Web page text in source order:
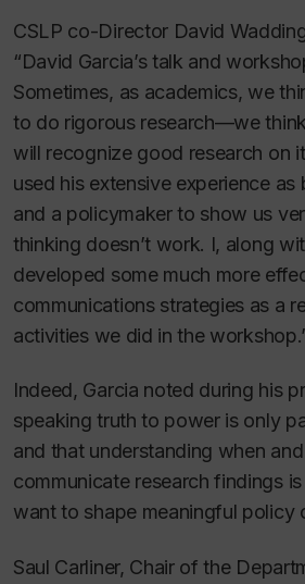
CSLP co-Director David
“David Garcia’s talk and
Sometimes, as academics, we
to do rigorous research—we
will recognize good research on
used his extensive experience
and a policymaker to show us
thinking doesn’t work. I, along
developed some much more
communications strategies as a
activities we did in the
Indeed, Garcia noted during his
speaking truth to power is only
and that understanding when
communicate research findings
want to shape meaningful policy
Saul Carliner, Chair of the